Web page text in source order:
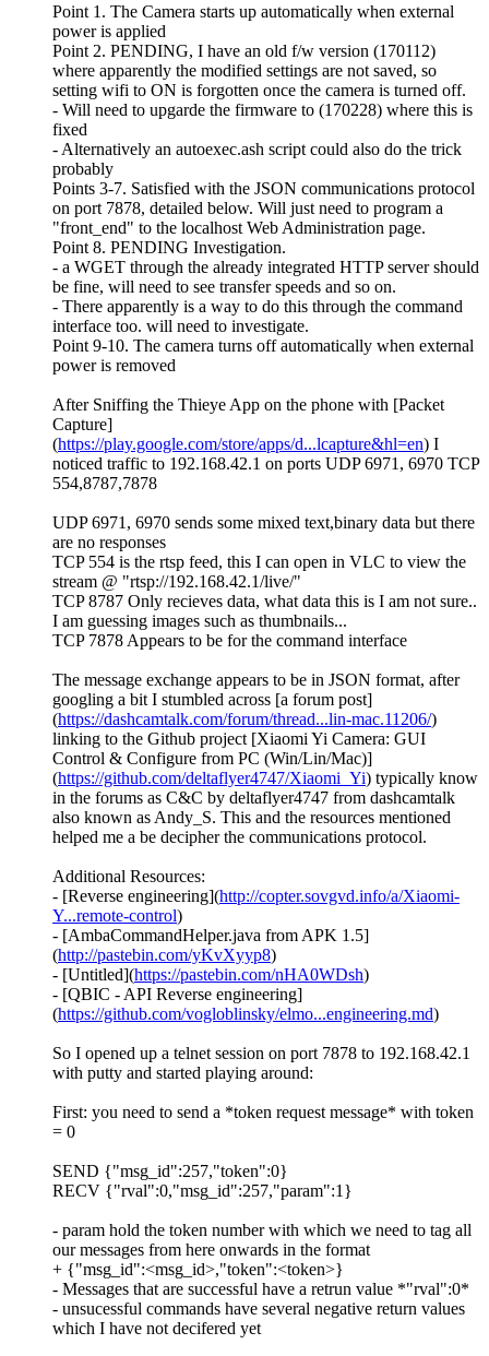
Point 1. The Camera starts up automatically when external
power is applied
Point 2. PENDING, I have an old f/w version (170112)
where apparently the modified settings are not saved, so
setting wifi to ON is forgotten once the camera is turned off.
- Will need to upgarde the firmware to (170228) where this is
fixed
- Alternatively an autoexec.ash script could also do the trick
probably
Points 3-7. Satisfied with the JSON communications protocol
on port 7878, detailed below. Will just need to program a
"front_end" to the localhost Web Administration page.
Point 8. PENDING Investigation.
- a WGET through the already integrated HTTP server should
be fine, will need to see transfer speeds and so on.
- There apparently is a way to do this through the command
interface too. will need to investigate.
Point 9-10. The camera turns off automatically when external
power is removed
After Sniffing the Thieye App on the phone with [Packet
Capture]
(https://play.google.com/store/apps/d...lcapture&hl=en) I
noticed traffic to 192.168.42.1 on ports UDP 6971, 6970 TCP
554,8787,7878
UDP 6971, 6970 sends some mixed text,binary data but there
are no responses
TCP 554 is the rtsp feed, this I can open in VLC to view the
stream @ "rtsp://192.168.42.1/live/"
TCP 8787 Only recieves data, what data this is I am not sure..
I am guessing images such as thumbnails...
TCP 7878 Appears to be for the command interface
The message exchange appears to be in JSON format, after
googling a bit I stumbled across [a forum post]
(https://dashcamtalk.com/forum/thread...lin-mac.11206/)
linking to the Github project [Xiaomi Yi Camera: GUI
Control & Configure from PC (Win/Lin/Mac)]
(https://github.com/deltaflyer4747/Xiaomi_Yi) typically know
in the forums as C&C by deltaflyer4747 from dashcamtalk
also known as Andy_S. This and the resources mentioned
helped me a be decipher the communications protocol.
Additional Resources:
- [Reverse engineering](http://copter.sovgvd.info/a/Xiaomi-
Y...remote-control)
- [AmbaCommandHelper.java from APK 1.5]
(http://pastebin.com/yKvXyyp8)
- [Untitled](https://pastebin.com/nHA0WDsh)
- [QBIC - API Reverse engineering]
(https://github.com/vogloblinsky/elmo...engineering.md)
So I opened up a telnet session on port 7878 to 192.168.42.1
with putty and started playing around:
First: you need to send a *token request message* with token
= 0
SEND {"msg_id":257,"token":0}
RECV {"rval":0,"msg_id":257,"param":1}
- param hold the token number with which we need to tag all
our messages from here onwards in the format
+ {"msg_id":<msg_id>,"token":<token>}
- Messages that are successful have a retrun value *"rval":0*
- unsucessful commands have several negative return values
which I have not decifered yet